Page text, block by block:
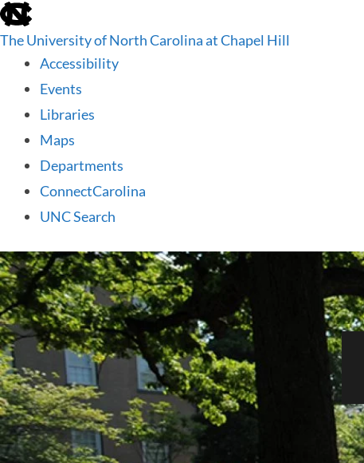
skip
to
the
global
The University of North Carolina at Chapel Hill
Accessibility
Events
Libraries
Maps
Departments
ConnectCarolina
UNC Search
skip
to
main